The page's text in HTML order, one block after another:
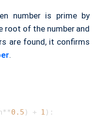
number is prime by
root of the number and
are found, it confirms
.
0.5 ) + 1 ):